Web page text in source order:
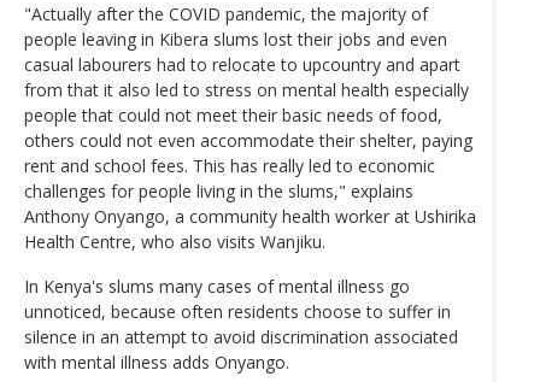
"Actually after the COVID pandemic, the majority of
people leaving in Kibera slums lost their jobs and even
casual labourers had to relocate to upcountry and apart
from that it also led to stress on mental health especially
people that could not meet their basic needs of food,
others could not even accommodate their shelter, paying
rent and school fees. This has really led to economic
challenges for people living in the slums," explains
Anthony Onyango, a community health worker at Ushirika
Health Centre, who also visits Wanjiku.
In Kenya's slums many cases of mental illness go
unnoticed, because often residents choose to suffer in
silence in an attempt to avoid discrimination associated
with mental illness adds Onyango.